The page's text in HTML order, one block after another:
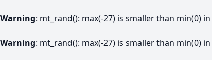
Warning: mt_rand(): max(-27) is smaller than min(0) in
Warning: mt_rand(): max(-27) is smaller than min(0) in